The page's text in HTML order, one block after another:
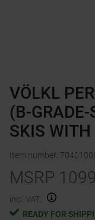
VÖLKL
(B-
SKIS
Item number:
MSRP
incl. VAT.
READY FOR